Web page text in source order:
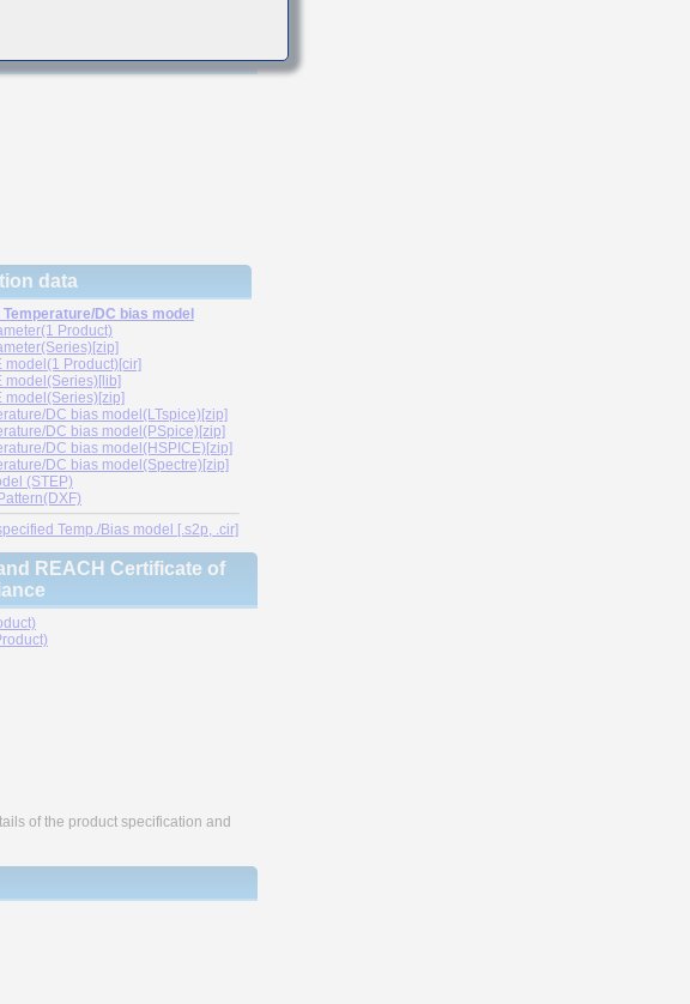
data
DC bias model
Product)
model(1 Product)[cir]
model(Series)[lib]
model(Series)[zip]
DC bias model(LTspice)[zip]
DC bias model(PSpice)[zip]
DC bias model(HSPICE)[zip]
DC bias model(Spectre)[zip]
(STEP)
Temp./Bias model [.s2p, .cir]
REACH Certificate of
of the product specification and